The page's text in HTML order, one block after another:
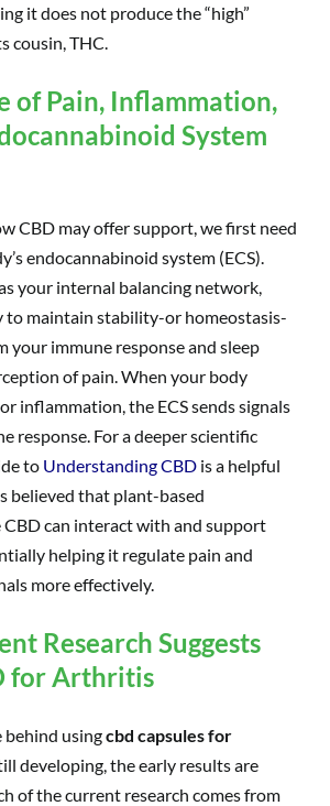
it does not produce the “high”
cousin, THC.
of Pain, Inflammation,
System
CBD may offer support, we first need
endocannabinoid system (ECS).
your internal balancing network,
to maintain stability-or homeostasis-
your immune response and sleep
of pain. When your body
inflammation, the ECS sends signals
response. For a deeper scientific
to Understanding CBD is a helpful
believed that plant-based
can interact with and support
helping it regulate pain and
more effectively.
Research Suggests
for Arthritis
behind usingcbd capsules for
developing, the early results are
of the current research comes from